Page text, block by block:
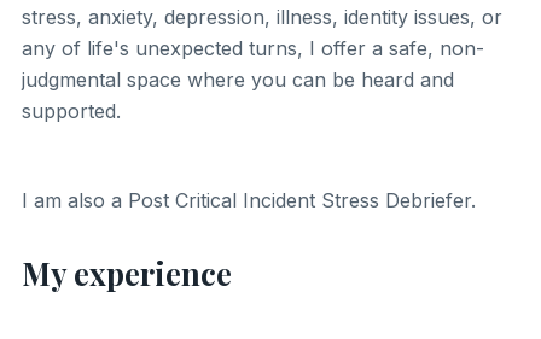
stress, anxiety, depression, illness, identity issues, or
any of life's unexpected turns, I offer a safe, non-
judgmental space where you can be heard and
supported.
I am also a Post Critical Incident Stress Debriefer.
My experience